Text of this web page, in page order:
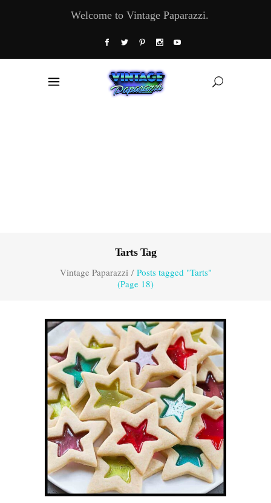
Welcome to Vintage Paparazzi.
Tarts Tag
Vintage Paparazzi/ Posts tagged "Tarts"
(Page 18)